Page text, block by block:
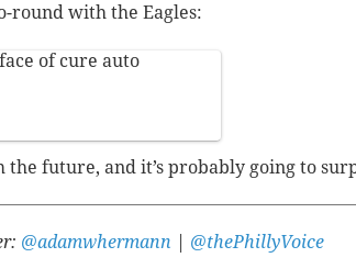
round with the Eagles:
of cure auto
the future, and it’s probably going to
@adamwhermann
@thePhillyVoice